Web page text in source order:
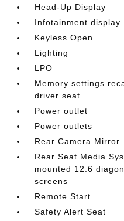
Head-Up Display
Infotainment display
Keyless Open
Lighting
LPO
Memory settings
driver seat
Power outlet
Power outlets
Rear Camera Mirror
Rear Seat Media
mounted 12.6
screens
Remote Start
Safety Alert Seat